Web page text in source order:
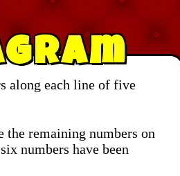
along each line of five
the remaining numbers on
numbers have been